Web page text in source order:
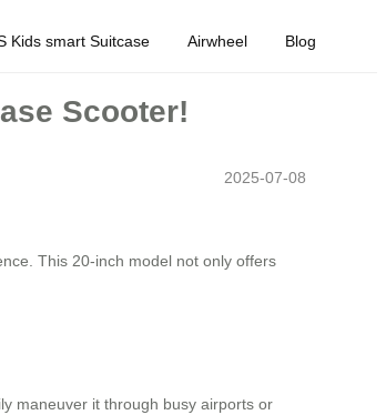
Kids smart Suitcase Airwheel Blog
Scooter!
2025-07-08
This 20-inch model not only offers
maneuver it through busy airports or